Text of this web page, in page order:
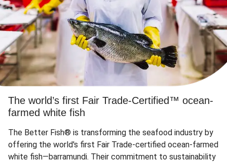
The world’s first Fair Trade-Certified™ ocean-
farmed white fish
The Better Fish® is transforming the seafood industry by
offering the world's first Fair Trade-certified ocean-farmed
white fish—barramundi. Their commitment to sustainability